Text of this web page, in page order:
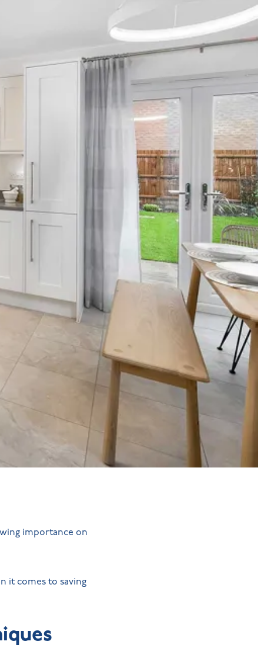
importance on
it comes to saving